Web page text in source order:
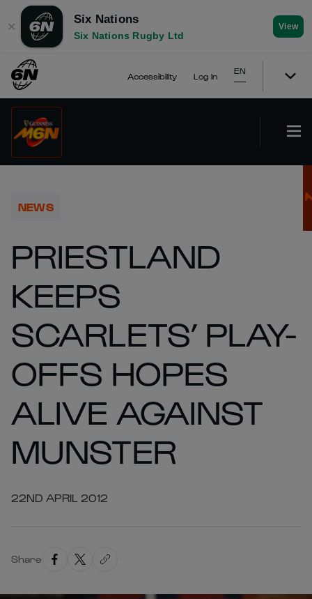
✕
Six Nations
Six Nations Rugby Ltd
View
Accessibility Log In
EN
NEWS
PRIESTLAND
KEEPS
SCARLETS’ PLAY-
OFFS HOPES
ALIVE AGAINST
MUNSTER
22ND APRIL 2012
Share